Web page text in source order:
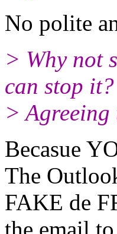
No polite
> Why not
can stop it?
>
Becasue
The
FAKE de
the email to